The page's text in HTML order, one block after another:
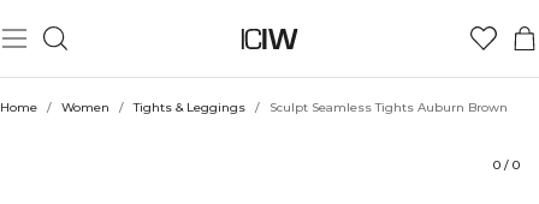
Home / Women / Tights & Leggings / Sculpt Seamless Tights Auburn Brown
0 / 0